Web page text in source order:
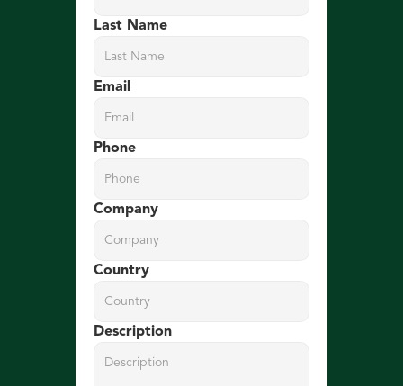
Last Name
Email
Phone
Company
Country
Description